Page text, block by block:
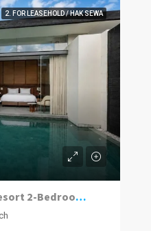
2. FOR LEASEHOLD / HAK SEWA
Jimbaran Beachside Resort 2-Bedroom Villa with Projected 12% ROI